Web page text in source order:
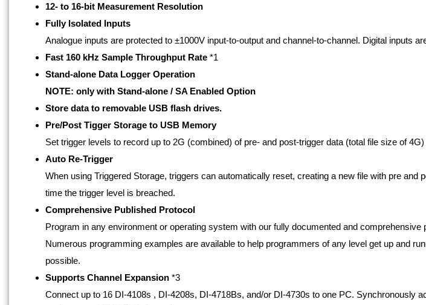
12- to 16-bit Measurement Resolution
Fully Isolated Inputs
Analogue inputs are protected to ±1000V input-to-output and channel-to-channel. Digital inputs
Fast 160 kHz Sample Throughput Rate *1
Stand-alone Data Logger Operation
NOTE: only with Stand-alone / SA Enabled Option
Store data to removable USB flash drives.
Pre/Post Tigger Storage to USB Memory
Set trigger levels to record up to 2G (combined) of pre- and post-trigger data (total file size of 4G)
Auto Re-Trigger
When using Triggered Storage, triggers can automatically reset, creating a new file with pre and
time the trigger level is breached.
Comprehensive Published Protocol
Program in any environment or operating system with our fully documented and comprehensive
Numerous programming examples are available to help programmers of any level get up and
possible.
Supports Channel Expansion *3
Connect up to 16 DI-4108s , DI-4208s, DI-4718Bs, and/or DI-4730s to one PC. Synchronously